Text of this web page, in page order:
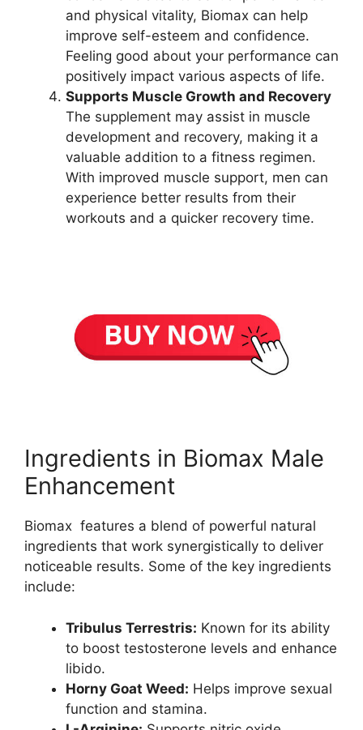
and physical vitality, Biomax can help
improve self-esteem and confidence.
Feeling good about your performance can
positively impact various aspects of life.
Supports Muscle Growth and Recovery
The supplement may assist in muscle
development and recovery, making it a
valuable addition to a fitness regimen.
With improved muscle support, men can
experience better results from their
workouts and a quicker recovery time.
Ingredients in Biomax Male
Enhancement
Biomax features a blend of powerful natural
ingredients that work synergistically to deliver
noticeable results. Some of the key ingredients
include:
Tribulus Terrestris: Known for its ability
to boost testosterone levels and enhance
libido.
Horny Goat Weed: Helps improve sexual
function and stamina.